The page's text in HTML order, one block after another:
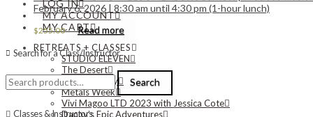
LOG IN
MY ACCOUNT
MY CART
RETREATS + CLASSES
STUDIO ELEVEN
The Desert
The Academy
Metals Week
Vivi Magoo LTD 2023 with Jessica Cote
Danny’s Epic Adventures
February 6, 2026 | 8:30 am until 4:30 pm (1-hour lunch)
$255.00 Read more
Search for a Class/Instructor
Search
for:
Search
Classes & Instructors